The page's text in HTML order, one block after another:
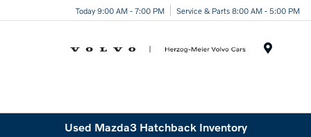
Today 9:00 AM - 7:00 PM Service & Parts 8:00 AM - 5:00 PM
Used Mazda3 Hatchback Inventory